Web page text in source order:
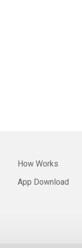
How Works
App Download